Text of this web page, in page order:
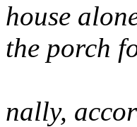
house
the porch
nally,